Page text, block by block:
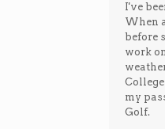
I've
When
before
work
my
Golf.